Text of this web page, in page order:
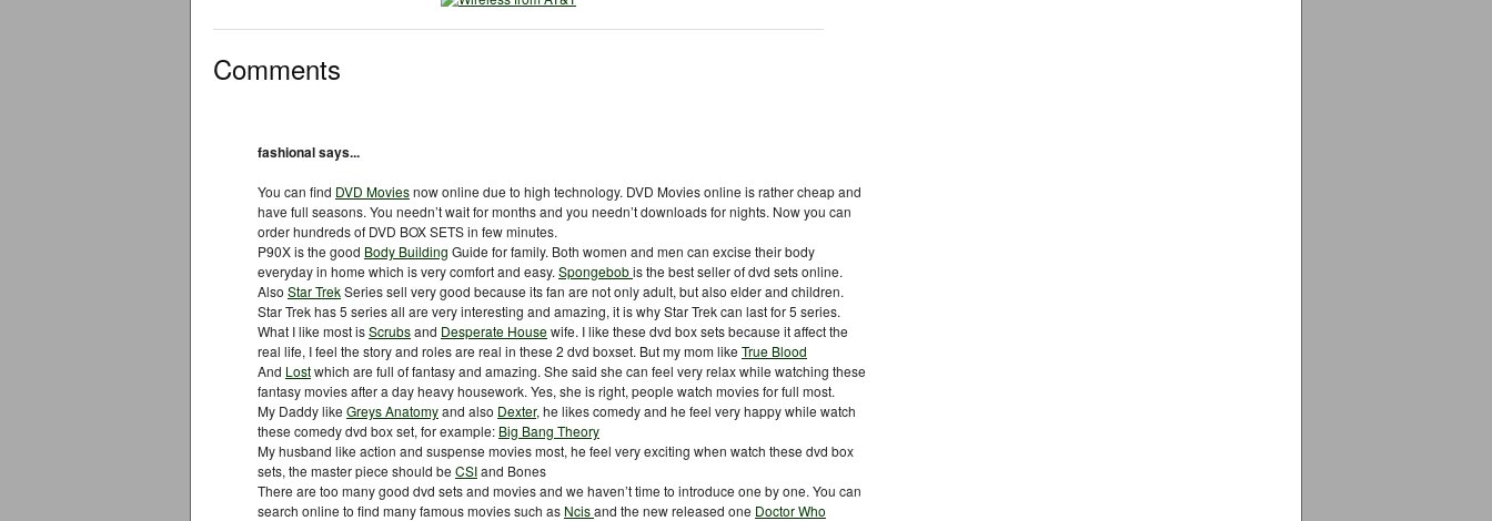
Comments
fashional says...
You can find DVD Moviesnow online due to high technology. DVD Movies online is rather cheap and
have full seasons. You needn’t wait for months and you needn’t downloads for nights. Now you can
order hundreds of DVD BOX SETS in few minutes.
P90X is the good Body Building Guide for family. Both women and men can excise their body
everyday in home which is very comfort and easy. Spongebobis the best seller of dvd sets online.
Also Star TrekSeries sell very good because its fan are not only adult, but also elder and children.
Star Trek has 5 series all are very interesting and amazing, it is why Star Trek can last for 5 series.
What I like most isScrubsand Desperate Housewife. I like these dvd box sets because it affect the
real life, I feel the story and roles are real in these 2 dvd boxset. But my mom like True Blood
And Lostwhich are full of fantasy and amazing. She said she can feel very relax while watching these
fantasy movies after a day heavy housework. Yes, she is right, people watch movies for full most.
My Daddy like Greys Anatomyand also Dexter, he likes comedy and he feel very happy while watch
these comedy dvd box set, for example: Big Bang Theory
My husband like action and suspense movies most, he feel very exciting when watch these dvd box
sets, the master piece should be CSIand Bones
There are too many good dvd sets and movies and we haven’t time to introduce one by one. You can
search online to find many famous movies such as Ncisand the new released one Doctor Who